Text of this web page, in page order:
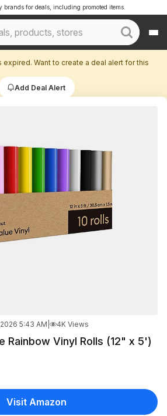
brands for deals, including promoted items.
expired. Want to create a deal alert for this
Add Deal Alert
5:43 AM 4K Views
Rainbow Vinyl Rolls (12" x 5')
Visit Amazon